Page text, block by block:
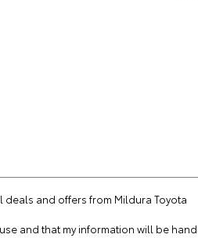
and offers from Mildura Toyota
and that my information will be